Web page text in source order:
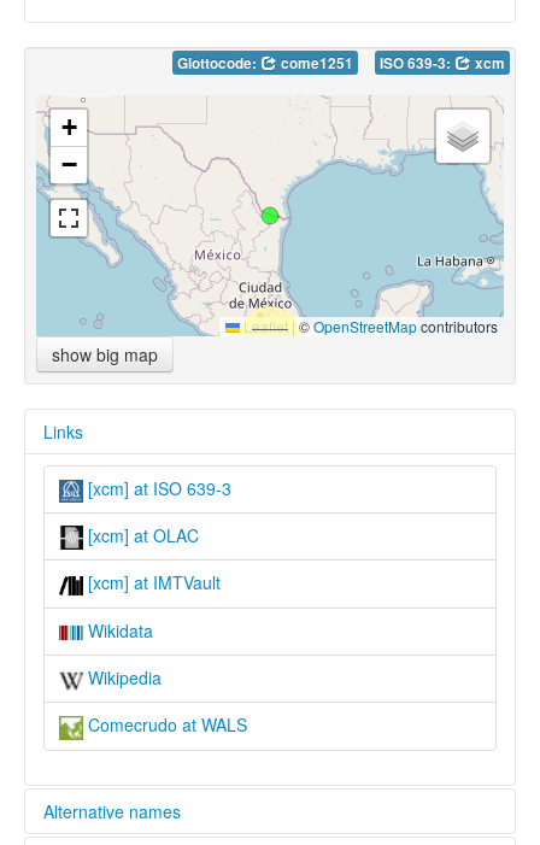
Glottocode: come1251 ISO 639-3: xcm
+
−
Leaflet |©OpenStreetMapcontributors
show big map
Links
[xcm] at ISO 639-3
[xcm] at OLAC
[xcm] at IMTVault
Wikidata
Wikipedia
Comecrudo at WALS
Alternative names